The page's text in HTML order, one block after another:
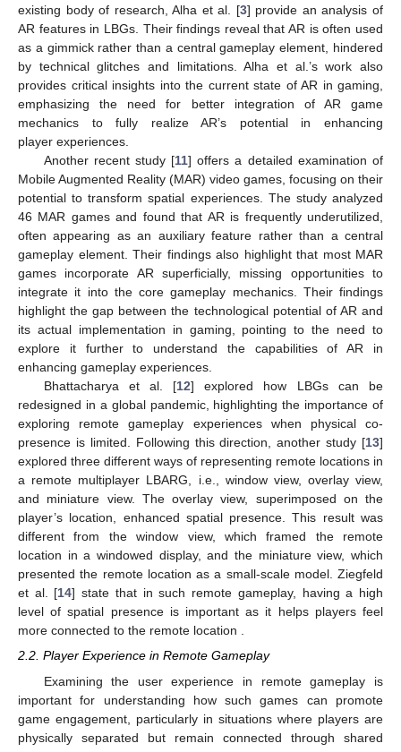
existing body of research, Alha et al. [3] provide an analysis of
AR features in LBGs. Their findings reveal that AR is often used
as a gimmick rather than a central gameplay element, hindered
by technical glitches and limitations. Alha et al.’s work also
provides critical insights into the current state of AR in gaming,
emphasizing the need for better integration of AR game
mechanics to fully realize AR’s potential in enhancing
player experiences.
Another recent study [11] offers a detailed examination of
Mobile Augmented Reality (MAR) video games, focusing on their
potential to transform spatial experiences. The study analyzed
46 MAR games and found that AR is frequently underutilized,
often appearing as an auxiliary feature rather than a central
gameplay element. Their findings also highlight that most MAR
games incorporate AR superficially, missing opportunities to
integrate it into the core gameplay mechanics. Their findings
highlight the gap between the technological potential of AR and
its actual implementation in gaming, pointing to the need to
explore it further to understand the capabilities of AR in
enhancing gameplay experiences.
Bhattacharya et al. [12] explored how LBGs can be
redesigned in a global pandemic, highlighting the importance of
exploring remote gameplay experiences when physical co-
presence is limited. Following this direction, another study [13]
explored three different ways of representing remote locations in
a remote multiplayer LBARG, i.e., window view, overlay view,
and miniature view. The overlay view, superimposed on the
player’s location, enhanced spatial presence. This result was
different from the window view, which framed the remote
location in a windowed display, and the miniature view, which
presented the remote location as a small-scale model. Ziegfeld
et al. [14] state that in such remote gameplay, having a high
level of spatial presence is important as it helps players feel
more connected to the remote location .
2.2. Player Experience in Remote Gameplay
Examining the user experience in remote gameplay is
important for understanding how such games can promote
game engagement, particularly in situations where players are
physically separated but remain connected through shared